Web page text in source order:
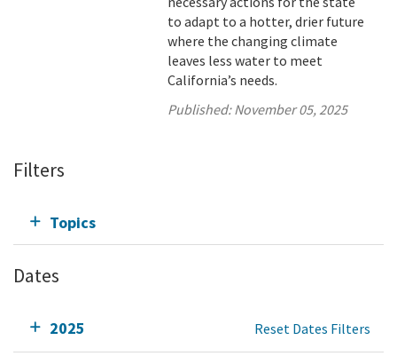
to adapt to a hotter, drier future
where the changing climate
leaves less water to meet
California’s needs.
Published:November 05, 2025
Filters
Topics
Dates
2025 Reset Dates Filters